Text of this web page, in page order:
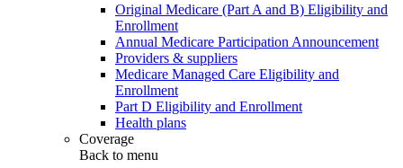
Original Medicare (Part A and B) Eligibility and
Enrollment
Annual Medicare Participation Announcement
Providers & suppliers
Medicare Managed Care Eligibility and
Enrollment
Part D Eligibility and Enrollment
Health plans
Coverage
Back to menu